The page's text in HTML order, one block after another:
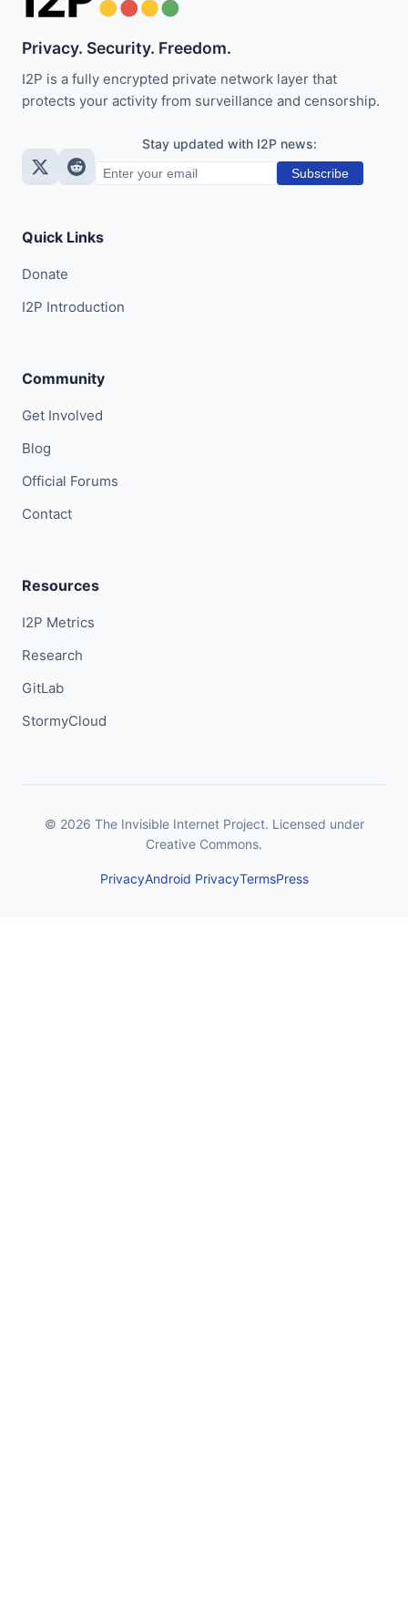
Privacy. Security. Freedom.
I2P is a fully encrypted private network layer that
protects your activity from surveillance and censorship.
Stay updated with I2P news:
Subscribe
Quick Links
Donate
I2P Introduction
Community
Get Involved
Blog
Official Forums
Contact
Resources
I2P Metrics
Research
GitLab
StormyCloud
© 2026 The Invisible Internet Project. Licensed under
Creative Commons.
PrivacyAndroid PrivacyTermsPress